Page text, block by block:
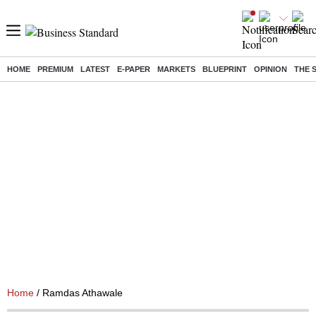
HOME PREMIUM LATEST E-PAPER MARKETS BLUEPRINT OPINION THE
Home / Ramdas Athawale